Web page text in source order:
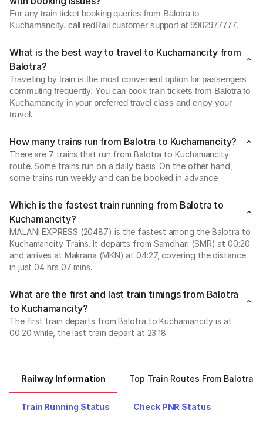
For any train ticket booking queries from Balotra to
Kuchamancity, call redRail customer support at 9902977777.
What is the best way to travel to Kuchamancity from
Balotra?
Travelling by train is the most convenient option for passengers
commuting frequently. You can book train tickets from Balotra to
Kuchamancity in your preferred travel class and enjoy your
travel.
How many trains run from Balotra to Kuchamancity?
There are 7 trains that run from Balotra to Kuchamancity
route. Some trains run on a daily basis. On the other hand,
some trains run weekly and can be booked in advance.
Which is the fastest train running from Balotra to
Kuchamancity?
MALANI EXPRESS (20487) is the fastest among the Balotra to
Kuchamancity Trains. It departs from Samdhari (SMR) at 00:20
and arrives at Makrana (MKN) at 04:27, covering the distance
in just 04 hrs 07 mins.
What are the first and last train timings from Balotra
to Kuchamancity?
The first train departs from Balotra to Kuchamancity is at
00:20 while, the last train depart at 23:18
Railway Information Top Train Routes From Balotra
Train Running Status Check PNR Status